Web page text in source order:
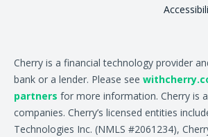
Cherry is a financial technology provider
bank or a lender. Please see
partners for more information. Cherry is
companies. Cherry’s licensed entities
Technologies Inc. (NMLS #2061234),